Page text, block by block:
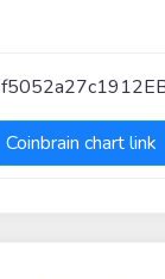
Coinbrain chart link